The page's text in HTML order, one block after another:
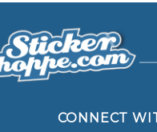
CONNECT